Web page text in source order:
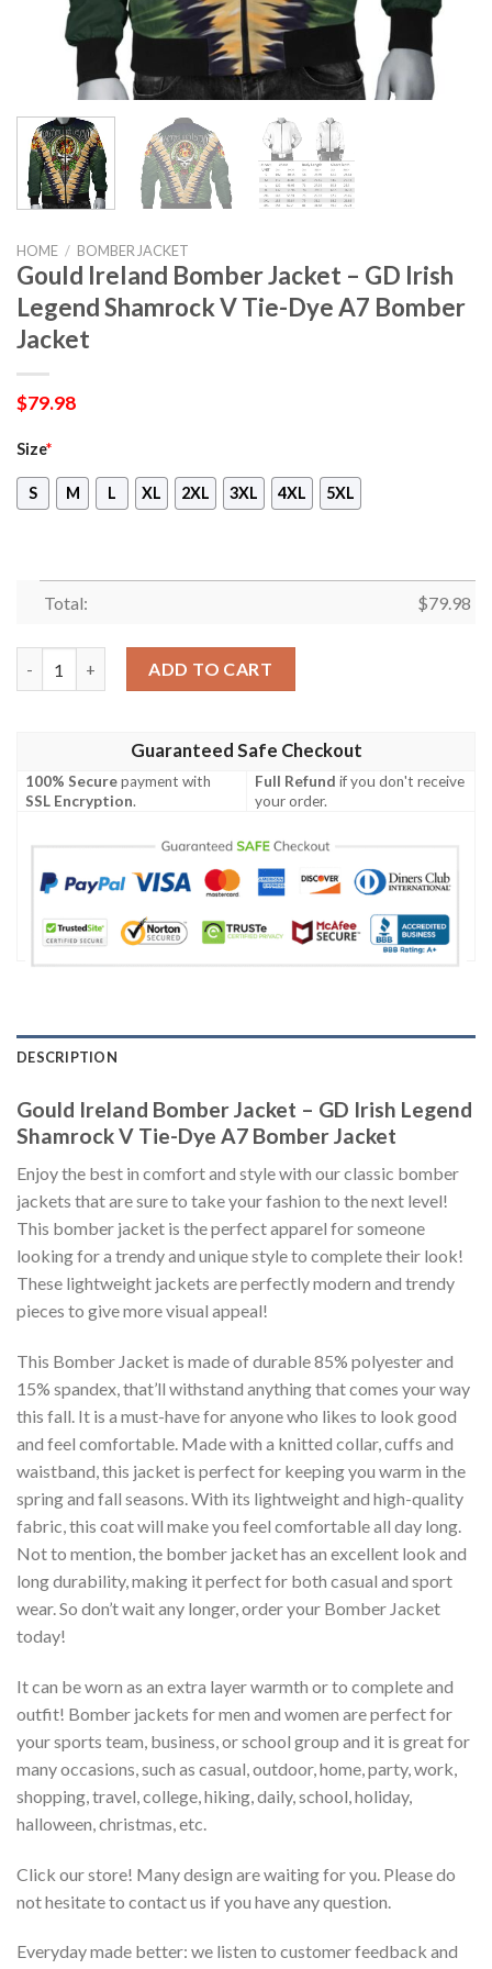
HOME / BOMBER JACKET
Gould Ireland Bomber Jacket – GD Irish
Legend Shamrock V Tie-Dye A7 Bomber
Jacket
$79.98
Size*
S M L XL 2XL 3XL 4XL 5XL
Total: $79.98
ADD TO CART
Guaranteed Safe Checkout
100% Securepayment with
SSL Encryption.
Full Refund if you don't receive
your order.
DESCRIPTION
Gould Ireland Bomber Jacket – GD Irish Legend
Shamrock V Tie-Dye A7 Bomber Jacket
Enjoy the best in comfort and style with our classic bomber
jackets that are sure to take your fashion to the next level!
This bomber jacket is the perfect apparel for someone
looking for a trendy and unique style to complete their look!
These lightweight jackets are perfectly modern and trendy
pieces to give more visual appeal!
This Bomber Jacket is made of durable 85% polyester and
15% spandex, that’ll withstand anything that comes your way
this fall. It is a must-have for anyone who likes to look good
and feel comfortable. Made with a knitted collar, cuffs and
waistband, this jacket is perfect for keeping you warm in the
spring and fall seasons. With its lightweight and high-quality
fabric, this coat will make you feel comfortable all day long.
Not to mention, the bomber jacket has an excellent look and
long durability, making it perfect for both casual and sport
wear. So don’t wait any longer, order your Bomber Jacket
today!
It can be worn as an extra layer warmth or to complete and
outfit! Bomber jackets for men and women are perfect for
your sports team, business, or school group and it is great for
many occasions, such as casual, outdoor, home, party, work,
shopping, travel, college, hiking, daily, school, holiday,
halloween, christmas, etc.
Click our store! Many design are waiting for you. Please do
not hesitate to contact us if you have any question.
Everyday made better: we listen to customer feedback and